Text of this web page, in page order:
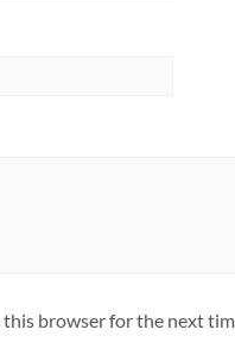
this browser for the next